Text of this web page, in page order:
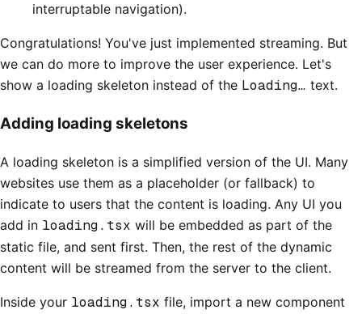
interruptable navigation).
Congratulations! You've just implemented streaming. But
we can do more to improve the user experience. Let's
show a loading skeleton instead of the Loading… text.
Adding loading skeletons
A loading skeleton is a simplified version of the UI. Many
websites use them as a placeholder (or fallback) to
indicate to users that the content is loading. Any UI you
add in loading.tsx will be embedded as part of the
static file, and sent first. Then, the rest of the dynamic
content will be streamed from the server to the client.
Inside your loading.tsx file, import a new component